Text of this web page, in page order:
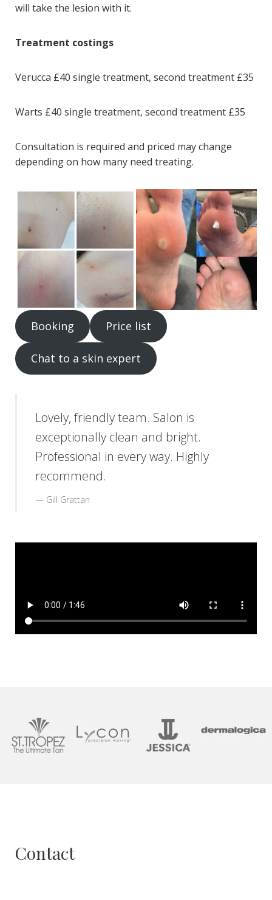
will take the lesion with it.
Treatment costings
Verucca £40 single treatment, second treatment £35
Warts £40 single treatment, second treatment £35
Consultation is required and priced may change
depending on how many need treating.
Booking Price list
Chat to a skin expert
Lovely, friendly team. Salon is
exceptionally clean and bright.
Professional in every way. Highly
recommend.
Gill Grattan
Contact